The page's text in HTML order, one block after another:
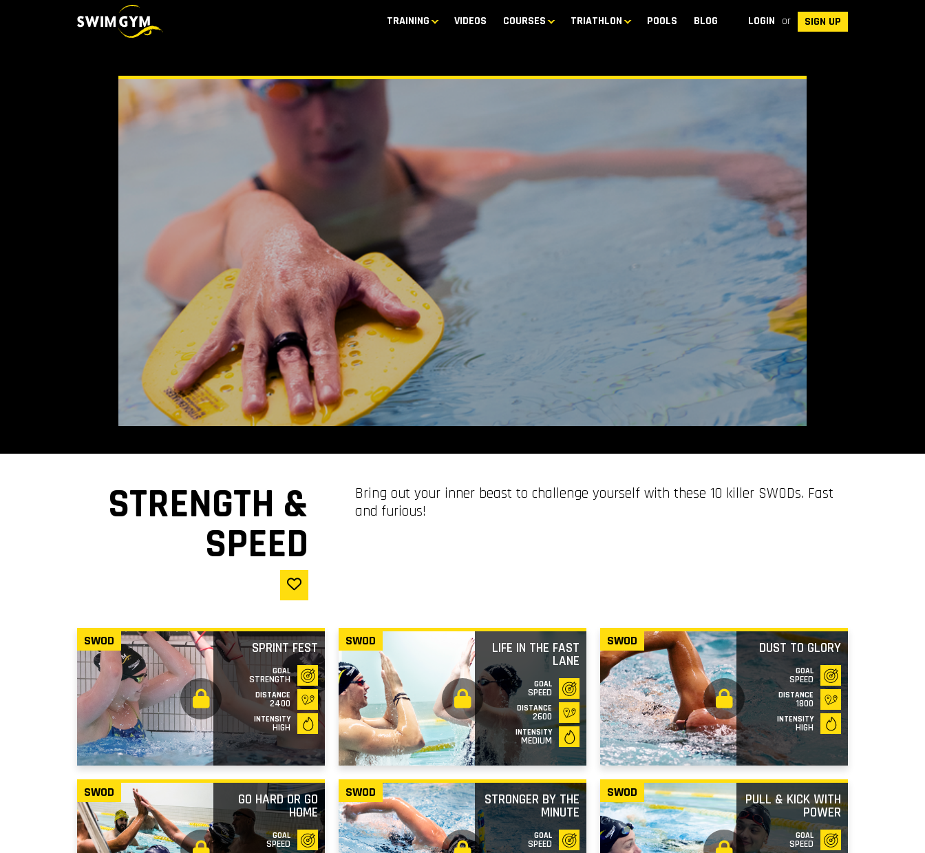
TRAINING VIDEOS COURSES TRIATHLON POOLS BLOG LOGIN or SIGN UP
STRENGTH &
SPEED
Bring out your inner beast to challenge yourself with these 10 killer SWODs. Fast
and furious!
SPRINT FEST
GOAL
STRENGTH
DISTANCE
2400
INTENSITY
HIGH
SWOD LIFE IN THE FAST
LANE
GOAL
SPEED
DISTANCE
2600
INTENSITY
MEDIUM
SWOD DUST TO GLORY
GOAL
SPEED
DISTANCE
1800
INTENSITY
HIGH
SWOD
GO HARD OR GO
HOME
GOAL
SPEED
SWOD STRONGER BY THE
MINUTE
GOAL
SPEED
SWOD PULL & KICK WITH
POWER
GOAL
SPEED
SWOD